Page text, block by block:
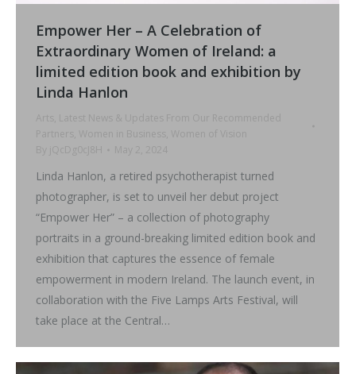
Empower Her – A Celebration of
Extraordinary Women of Ireland: a
limited edition book and exhibition by
Linda Hanlon
Arts , Latest News & Updates From Our Recommended
Partners , Women in Business , Women of Vision
By
jQcDg0cJ8H May 2, 2024
Linda Hanlon, a retired psychotherapist turned
photographer, is set to unveil her debut project
“Empower Her” – a collection of photography
portraits in a ground-breaking limited edition book and
exhibition that captures the essence of female
empowerment in modern Ireland. The launch event, in
collaboration with the Five Lamps Arts Festival, will
take place at the Central…